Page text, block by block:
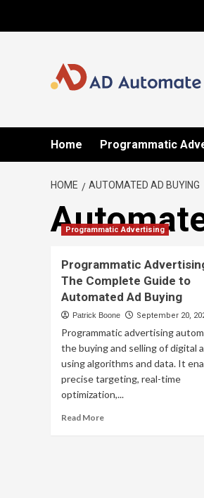
Home Programmatic
HOME AUTOMATED AD BUYING
Programmatic Advertising
Programmatic
The Complete Guide to
Automated Ad Buying
Patrick Boone September 20,
Programmatic advertising
the buying and selling of digital
using algorithms and data. It
precise targeting, real-time
optimization,...
Read MoreRead